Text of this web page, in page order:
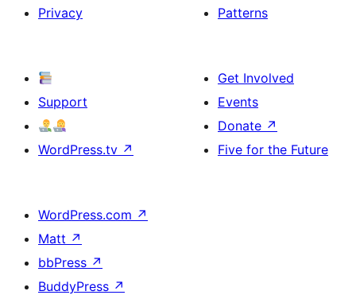
Privacy
Patterns
Support
WordPress.tv ↗
Get Involved
Events
Donate ↗
Five for the Future
WordPress.com ↗
Matt ↗
bbPress ↗
BuddyPress ↗